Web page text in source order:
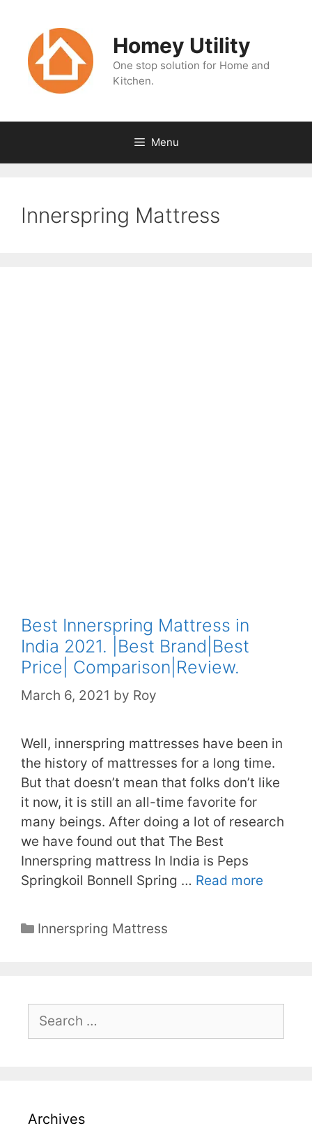
content
Homey Utility
One stop solution for Home and
Kitchen.
Menu
Innerspring Mattress
Best Innerspring Mattress in
India 2021. |Best Brand|Best
Price| Comparison|Review.
March 6, 2021 by Roy
Well, innerspring mattresses have been in
the history of mattresses for a long time.
But that doesn’t mean that folks don’t like
it now, it is still an all-time favorite for
many beings. After doing a lot of research
we have found out that The Best
Innerspring mattress In India is Peps
Springkoil Bonnell Spring … Read more
Categories
Innerspring Mattress
for:
Archives